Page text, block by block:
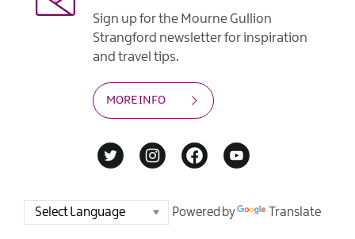
Sign up for the Mourne Gullion
Strangford newsletter for inspiration
and travel tips.
MORE INFO
Powered by Translate